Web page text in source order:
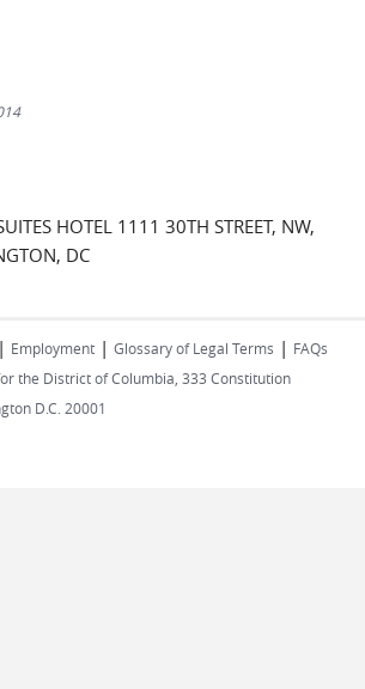
HOTEL 1111 30TH STREET, NW,
DC
| Employment | Glossary of Legal Terms | FAQs
the District of Columbia, 333 Constitution
D.C. 20001